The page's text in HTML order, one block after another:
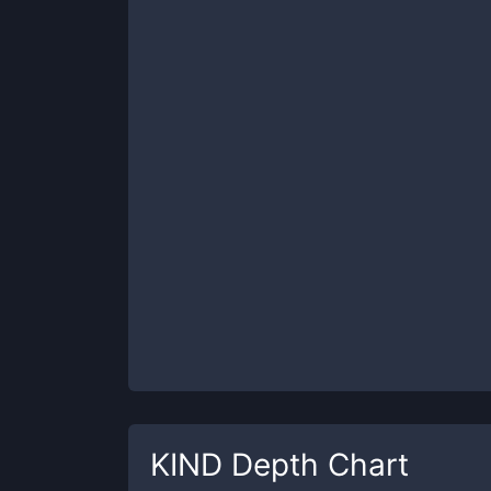
KIND Depth Chart